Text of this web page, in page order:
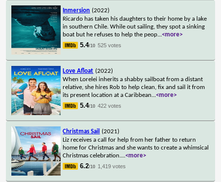
Inmersion (2022)
Ricardo has taken his daughters to their home by a lake
in southern Chile. While out sailing, they spot a sinking
boat but he refuses to help the peop...<more>
5.4/10 525 votes
Love Afloat (2022)
When Lorelei inherits a shabby sailboat from a distant
relative, she hires Rob to help clean, fix and sail it from
its present location at a Caribbean...<more>
5.4/10 422 votes
Christmas Sail
(2021)
Liz receives a call for help from her father to return
home for Christmas and she wants to create a whimsical
Christmas celebration....<more>
6.2/10 1,419 votes